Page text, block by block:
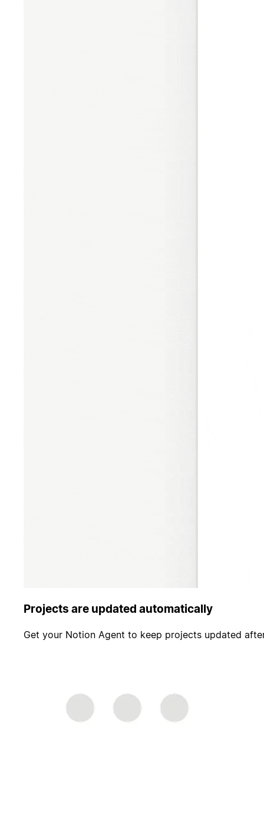
Projects are updated automatically
Get your Notion Agent to keep projects updated